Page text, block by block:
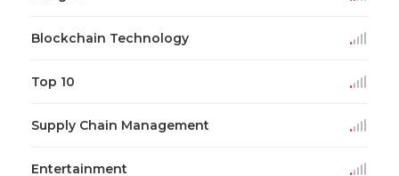
Blockchain Technology
Top 10
Supply Chain Management
Entertainment